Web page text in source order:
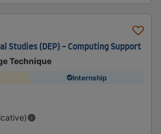
Studies (DEP) - Computing Support
Technique
Internship